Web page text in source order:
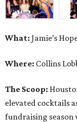
What: Jamie’s
Where: Collins
The Scoop:
elevated cocktails
fundraising season